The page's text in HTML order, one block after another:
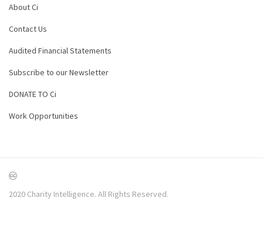
About Ci
Contact Us
Audited Financial Statements
Subscribe to our Newsletter
DONATE TO Ci
Work Opportunities
2020 Charity Intelligence. All Rights Reserved.